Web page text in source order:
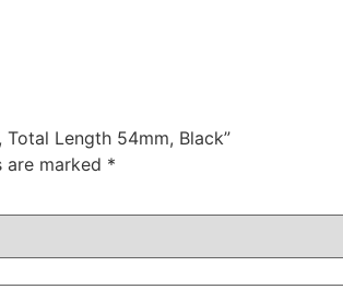
Total Length 54mm, Black”
are marked *